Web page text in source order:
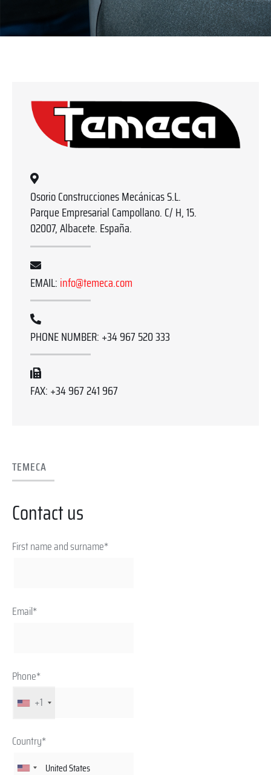
Osorio Construcciones Mecánicas S.L.
Parque Empresarial Campollano. C/ H, 15.
02007, Albacete. España.
EMAIL: info@temeca.com
PHONE NUMBER: +34 967 520 333
FAX: +34 967 241 967
TEMECA
Contact us
First name and surname*
Email*
Phone*
+1
Country*